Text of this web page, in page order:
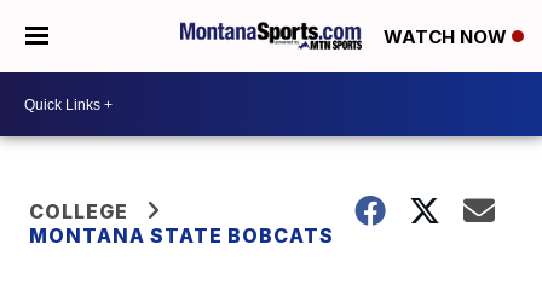
WATCH NOW
COLLEGE
MONTANA STATE BOBCATS